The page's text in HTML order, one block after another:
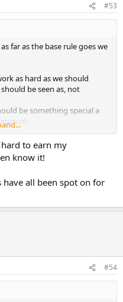
#53
far as the base rule goes we
as hard as we should
be seen as, not
be something special a
that tip money to bag
job well you will have return
and I went into this
in the wrong place. That is
to earn my
know it!
have all been spot on for
#54